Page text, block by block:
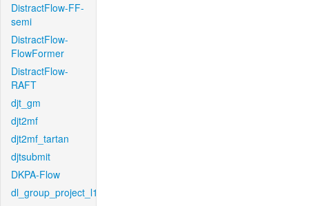
DistractFlow-FF-
semi
DistractFlow-
FlowFormer
DistractFlow-
RAFT
djt_gm
djt2mf
djt2mf_tartan
djtsubmit
DKPA-Flow
dl_group_project_l1